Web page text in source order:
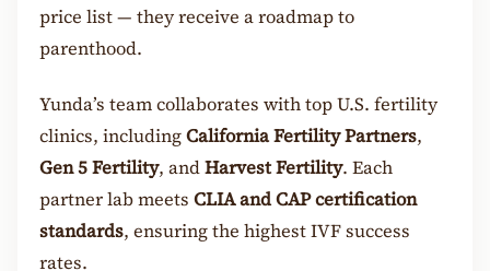
price list — they receive a roadmap to
parenthood.
Yunda’s team collaborates with top U.S. fertility
clinics, includingCalifornia Fertility Partners,
Gen 5 Fertility, andHarvest Fertility. Each
partner lab meets CLIA and CAP certification
standards, ensuring the highest IVF success
rates.